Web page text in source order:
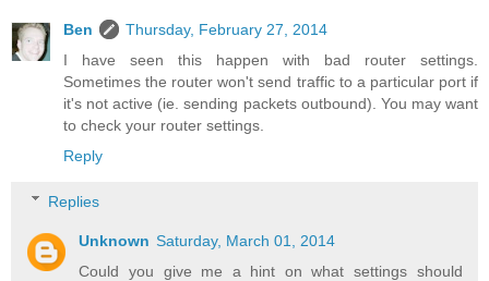
Ben
Thursday, February 27, 2014
I have seen this happen with bad router settings.
Sometimes the router won't send traffic to a particular port if
it's not active (ie. sending packets outbound). You may want
to check your router settings.
Reply
Replies
Unknown Saturday, March 01, 2014
Could you give me a hint on what settings should